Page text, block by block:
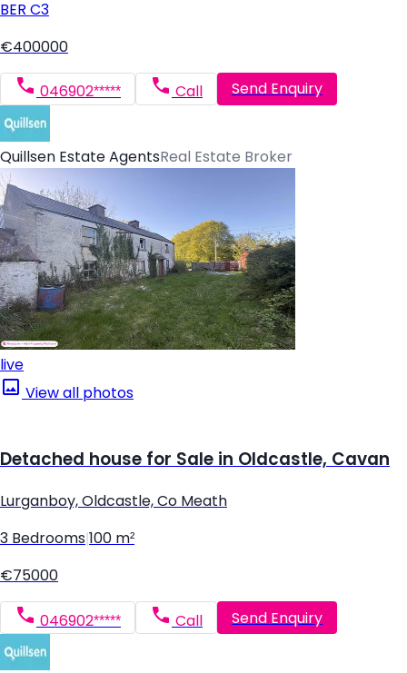
BER C3
€400000
046902***** Call Send Enquiry
Quillsen Estate AgentsReal Estate Broker
live
View all photos
Detached house for Sale in Oldcastle, Cavan
Lurganboy, Oldcastle, Co Meath
3 Bedrooms 100 m²
€75000
046902***** Call Send Enquiry